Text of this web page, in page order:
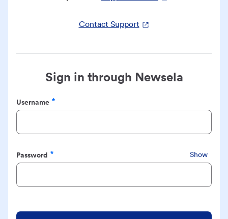
Contact Support
Sign in through Newsela
Username
Required
Password
Required
Show